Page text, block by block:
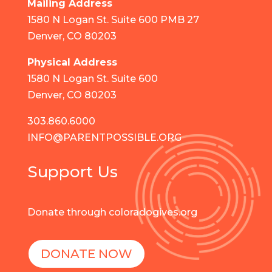
Mailing Address
1580 N Logan St. Suite 600 PMB 27
Denver, CO 80203
Physical Address
1580 N Logan St. Suite 600
Denver, CO 80203
303.860.6000
INFO@PARENTPOSSIBLE.ORG
Support Us
Donate through coloradogives.org
DONATE NOW